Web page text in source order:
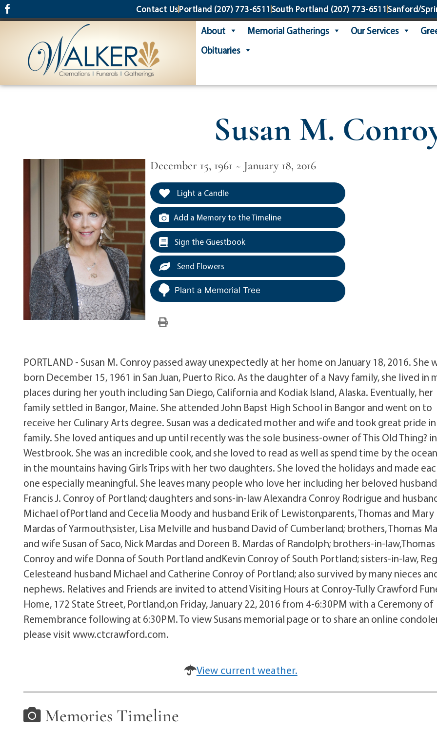
content Contact UsPortland (207) 773-6511 South Portland (207) 773-6511 Sanford/
About Memorial Gatherings Our Services
Obituaries
Susan M.
December 15, 1961 ~ January 18, 2016
Light a Candle
Add a Memory to the Timeline
Sign the Guestbook
Send Flowers
Plant a Memorial Tree
PORTLAND - Susan M. Conroy passed away unexpectedly at her home on January 18, 2016. She
born December 15, 1961 in San Juan, Puerto Rico. As the daughter of a Navy family, she lived in
places during her youth including San Diego, California and Kodiak Island, Alaska. Eventually, her
family settled in Bangor, Maine. She attended John Bapst High School in Bangor and went on to
receive her Culinary Arts degree. Susan was a dedicated mother and wife and took great pride
family. She loved antiques and up until recently was the sole business-owner of This Old Thing? in
Westbrook. She was an incredible cook, and she loved to read as well as spend time by the
in the mountains having Girls Trips with her two daughters. She loved the holidays and made
one especially meaningful. She leaves many people who love her including her beloved husband
Francis J. Conroy of Portland; daughters and sons-in-law Alexandra Conroy Rodrigue and
Michael ofPortland and Cecelia Moody and husband Erik of Lewiston;parents, Thomas and Mary
Mardas of Yarmouth;sister, Lisa Melville and husband David of Cumberland; brothers, Thomas
and wife Susan of Saco, Nick Mardas and Doreen B. Mardas of Randolph; brothers-in-law,Thomas
Conroy and wife Donna of South Portland andKevin Conroy of South Portland; sisters-in-law,
Celesteand husband Michael and Catherine Conroy of Portland; also survived by many nieces
nephews. Relatives and Friends are invited to attend Visiting Hours at Conroy-Tully Crawford
Home, 172 State Street, Portland,on Friday, January 22, 2016 from 4-6:30PM with a Ceremony of
Remembrance following at 6:30PM. To view Susans memorial page or to share an online
please visit www.ctcrawford.com.
View current weather.
Memories Timeline